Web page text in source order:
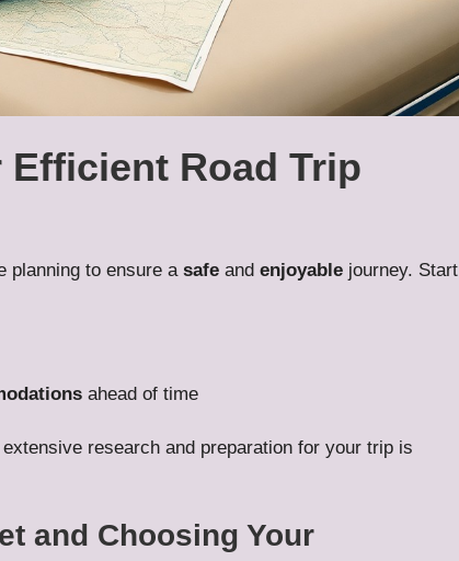
Road Trip
planning to ensure a safe and enjoyable journey. Start
ahead of time
research and preparation for your trip is
and Choosing Your